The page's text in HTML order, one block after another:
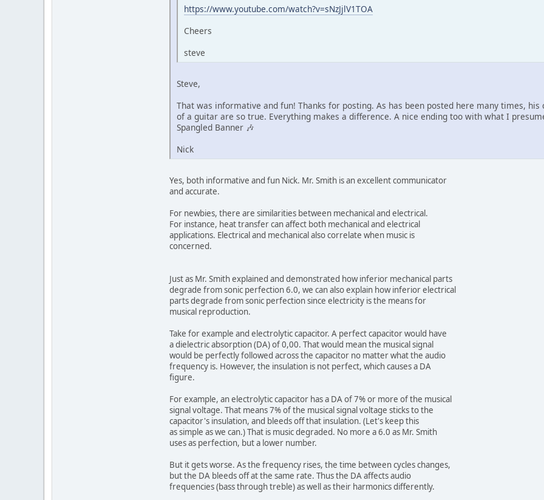
https://www.youtube.com/watch?v=sNzJjlV1TOA
Cheers
steve
Steve,
That was informative and fun! Thanks for posting. As has been posted here many times,
of a guitar are so true. Everything makes a difference. A nice ending too with what I
Spangled Banner 🎶
Nick
Yes, both informative and fun Nick. Mr. Smith is an excellent communicator
and accurate.
For newbies, there are similarities between mechanical and electrical.
For instance, heat transfer can affect both mechanical and electrical
applications. Electrical and mechanical also correlate when music is
concerned.
Just as Mr. Smith explained and demonstrated how inferior mechanical parts
degrade from sonic perfection 6.0, we can also explain how inferior electrical
parts degrade from sonic perfection since electricity is the means for
musical reproduction.
Take for example and electrolytic capacitor. A perfect capacitor would have
a dielectric absorption (DA) of 0,00. That would mean the musical signal
would be perfectly followed across the capacitor no matter what the audio
frequency is. However, the insulation is not perfect, which causes a DA
figure.
For example, an electrolytic capacitor has a DA of 7% or more of the musical
signal voltage. That means 7% of the musical signal voltage sticks to the
capacitor's insulation, and bleeds off that insulation. (Let's keep this
as simple as we can.) That is music degraded. No more a 6.0 as Mr. Smith
uses as perfection, but a lower number.
But it gets worse. As the frequency rises, the time between cycles changes,
but the DA bleeds off at the same rate. Thus the DA affects audio
frequencies (bass through treble) as well as their harmonics differently.